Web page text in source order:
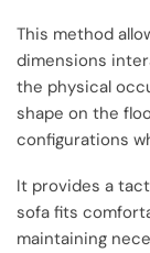
This method
dimensions
the physical
shape on the
configurations
It provides a
sofa fits
maintaining